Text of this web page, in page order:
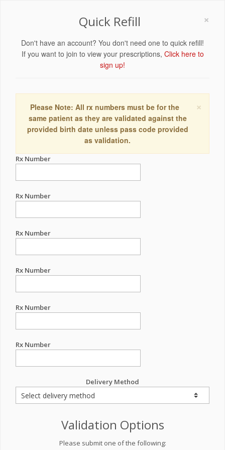
×
Quick Refill
Don't have an account? You don't need one to quick refill!
If you want to join to view your prescriptions, Click here to
sign up!
×
Please Note: All rx numbers must be for the
same patient as they are validated against the
provided birth date unless pass code provided
as validation.
Rx Number
Rx Number
Rx Number
Rx Number
Rx Number
Rx Number
Delivery Method
Validation Options
Please submit one of the following: